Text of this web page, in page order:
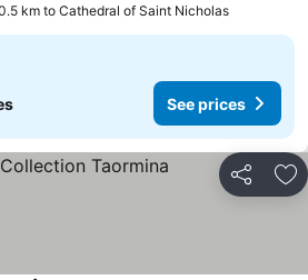
km to Cathedral of Saint Nicholas
See prices
Share